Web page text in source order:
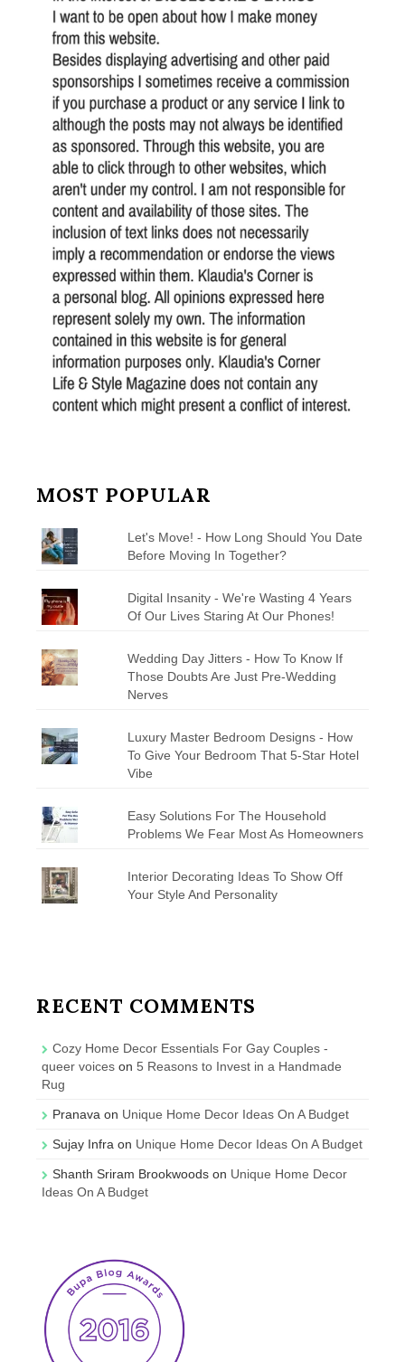
MOST POPULAR
Let's Move! - How Long Should You Date
Before Moving In Together?
Digital Insanity - We're Wasting 4 Years
Of Our Lives Staring At Our Phones!
Wedding Day Jitters - How To Know If
Those Doubts Are Just Pre-Wedding
Nerves
Luxury Master Bedroom Designs - How
To Give Your Bedroom That 5-Star Hotel
Vibe
Easy Solutions For The Household
Problems We Fear Most As Homeowners
Interior Decorating Ideas To Show Off
Your Style And Personality
RECENT COMMENTS
Cozy Home Decor Essentials For Gay Couples -
queer voices on 5 Reasons to Invest in a Handmade
Rug
Pranava on Unique Home Decor Ideas On A Budget
Sujay Infra on Unique Home Decor Ideas On A Budget
Shanth Sriram Brookwoods on Unique Home Decor
Ideas On A Budget